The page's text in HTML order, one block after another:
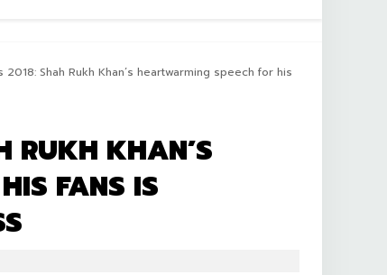
2018: Shah Rukh Khan’s heartwarming speech for his
RUKH KHAN’S
FANS IS